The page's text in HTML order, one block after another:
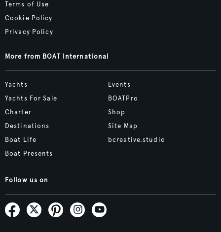
Terms of Use
Cookie Policy
Privacy Policy
More from BOAT International
Yachts
Yachts For Sale
Charter
Destinations
Boat Life
Boat Presents
Events
BOATPro
Shop
Site Map
bcreative.studio
Follow us on